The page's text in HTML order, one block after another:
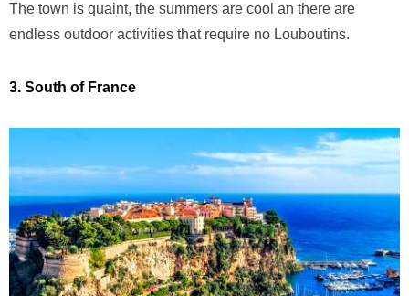
The town is quaint, the summers are cool an there are
endless outdoor activities that require no Louboutins.
3. South of France